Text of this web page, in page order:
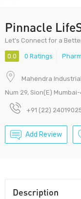
Pinnacle
Let's Connect for a
0.0 0 Ratings
Mahendra
Num 29, Sion(E)
+91 (22)
Add Review
Description